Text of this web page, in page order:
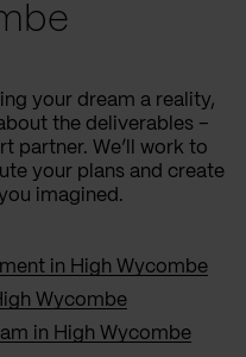
your dream a reality,
the deliverables –
partner. We’ll work to
your plans and create
imagined.
in High Wycombe
Wycombe
in High Wycombe